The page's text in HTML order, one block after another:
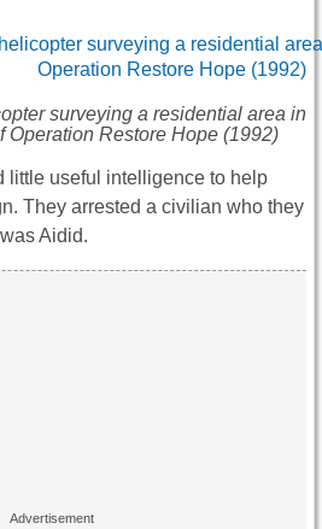
surveying a residential area in
Operation Restore Hope (1992)
little useful intelligence to help
They arrested a civilian who they
Aidid.